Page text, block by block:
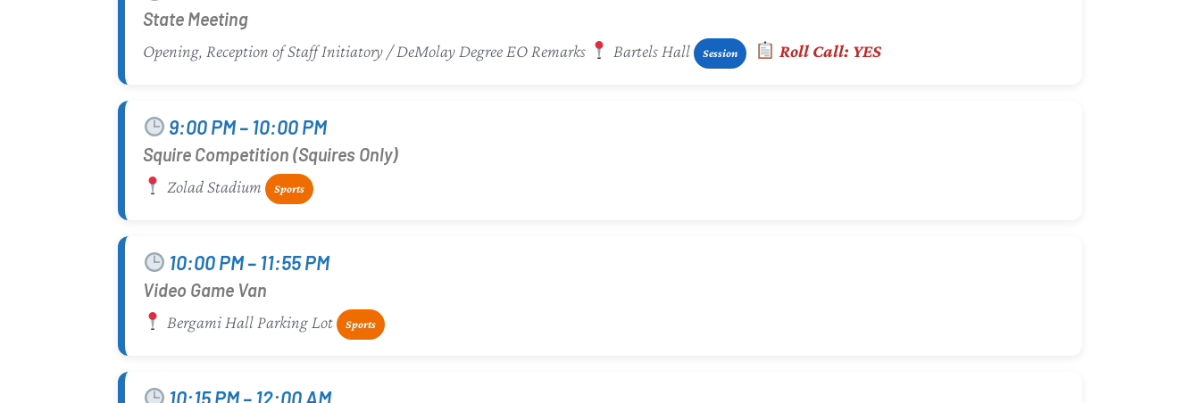
State Meeting
Opening, Reception of Staff Initiatory / DeMolay Degree EO Remarks Bartels Hall Session Roll Call: YES
9:00 PM – 10:00 PM
Squire Competition (Squires Only)
Zolad Stadium Sports
10:00 PM – 11:55 PM
Video Game Van
Bergami Hall Parking Lot Sports
10:15 PM – 12:00 AM